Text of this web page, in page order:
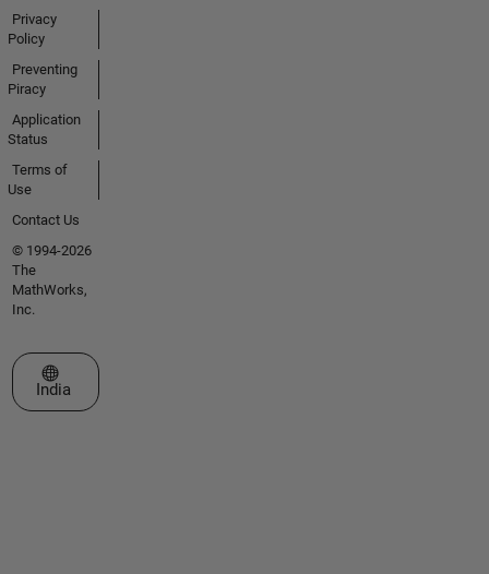
Privacy
Policy
Preventing
Piracy
Application
Status
Terms of
Use
Contact Us
© 1994-2026
The
MathWorks,
Inc.
Select a Web Site
India